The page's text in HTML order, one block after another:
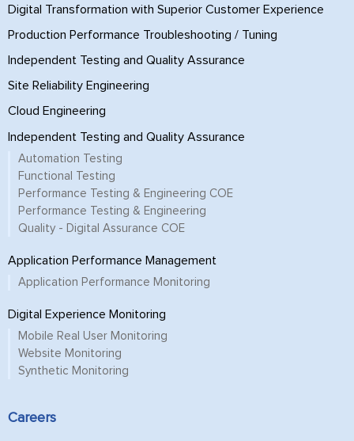
Digital Transformation with Superior Customer Experience
Production Performance Troubleshooting / Tuning
Independent Testing and Quality Assurance
Site Reliability Engineering
Cloud Engineering
Independent Testing and Quality Assurance
Automation Testing
Functional Testing
Performance Testing & Engineering COE
Performance Testing & Engineering
Quality - Digital Assurance COE
Application Performance Management
Application Performance Monitoring
Digital Experience Monitoring
Mobile Real User Monitoring
Website Monitoring
Synthetic Monitoring
Careers